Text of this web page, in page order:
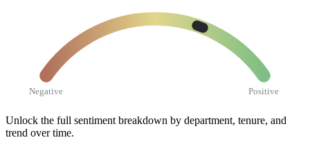
Negative Positive
Unlock the full sentiment breakdown by department, tenure, and
trend over time.